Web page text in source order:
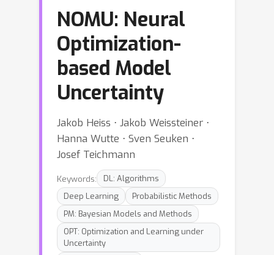
NOMU: Neural
Optimization-
based Model
Uncertainty
Jakob Heiss ⋅ Jakob Weissteiner ⋅
Hanna Wutte ⋅ Sven Seuken ⋅
Josef Teichmann
Keywords:
DL: Algorithms
Deep Learning
Probabilistic Methods
PM: Bayesian Models and Methods
OPT: Optimization and Learning under
Uncertainty